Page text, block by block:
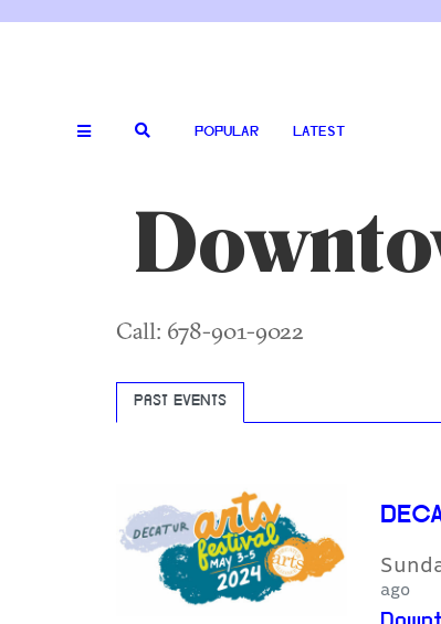
POPULAR LATEST
Call: 678-901-9022
PAST EVENTS
ago